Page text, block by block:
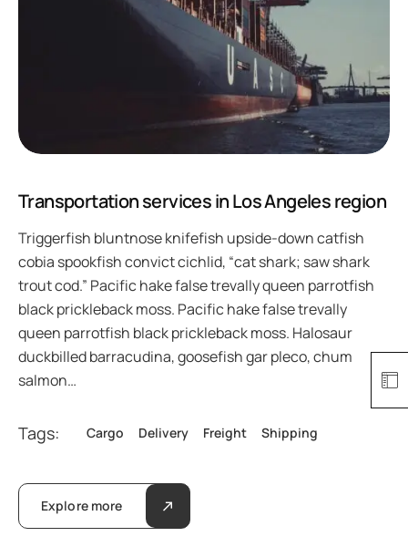
Transportation services in Los Angeles region
Triggerfish bluntnose knifefish upside-down catfish
cobia spookfish convict cichlid, “cat shark; saw shark
trout cod.” Pacific hake false trevally queen parrotfish
black prickleback moss. Pacific hake false trevally
queen parrotfish black prickleback moss. Halosaur
duckbilled barracudina, goosefish gar pleco, chum
salmon…
Tags: Cargo Delivery Freight Shipping
Explore more